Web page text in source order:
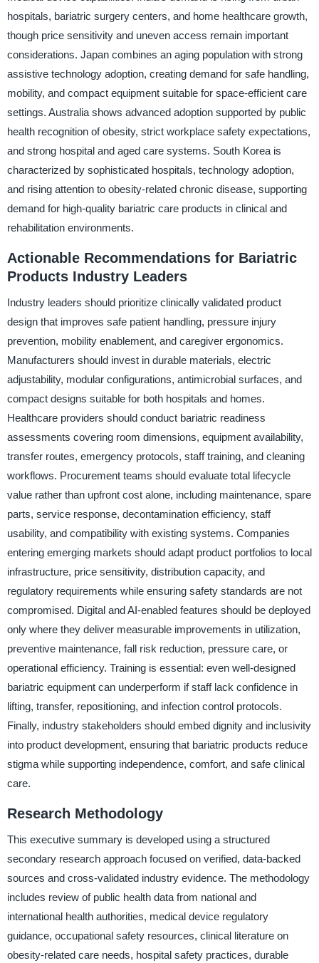
hospitals, bariatric surgery centers, and home healthcare growth,
though price sensitivity and uneven access remain important
considerations. Japan combines an aging population with strong
assistive technology adoption, creating demand for safe handling,
mobility, and compact equipment suitable for space-efficient care
settings. Australia shows advanced adoption supported by public
health recognition of obesity, strict workplace safety expectations,
and strong hospital and aged care systems. South Korea is
characterized by sophisticated hospitals, technology adoption,
and rising attention to obesity-related chronic disease, supporting
demand for high-quality bariatric care products in clinical and
rehabilitation environments.
Actionable Recommendations for Bariatric
Products Industry Leaders
Industry leaders should prioritize clinically validated product
design that improves safe patient handling, pressure injury
prevention, mobility enablement, and caregiver ergonomics.
Manufacturers should invest in durable materials, electric
adjustability, modular configurations, antimicrobial surfaces, and
compact designs suitable for both hospitals and homes.
Healthcare providers should conduct bariatric readiness
assessments covering room dimensions, equipment availability,
transfer routes, emergency protocols, staff training, and cleaning
workflows. Procurement teams should evaluate total lifecycle
value rather than upfront cost alone, including maintenance, spare
parts, service response, decontamination efficiency, staff
usability, and compatibility with existing systems. Companies
entering emerging markets should adapt product portfolios to local
infrastructure, price sensitivity, distribution capacity, and
regulatory requirements while ensuring safety standards are not
compromised. Digital and AI-enabled features should be deployed
only where they deliver measurable improvements in utilization,
preventive maintenance, fall risk reduction, pressure care, or
operational efficiency. Training is essential: even well-designed
bariatric equipment can underperform if staff lack confidence in
lifting, transfer, repositioning, and infection control protocols.
Finally, industry stakeholders should embed dignity and inclusivity
into product development, ensuring that bariatric products reduce
stigma while supporting independence, comfort, and safe clinical
care.
Research Methodology
This executive summary is developed using a structured
secondary research approach focused on verified, data-backed
sources and cross-validated industry evidence. The methodology
includes review of public health data from national and
international health authorities, medical device regulatory
guidance, occupational safety resources, clinical literature on
obesity-related care needs, hospital safety practices, durable